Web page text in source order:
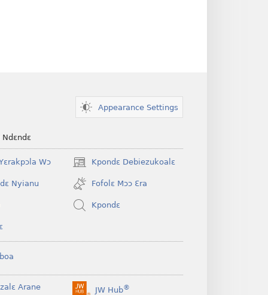
Appearance Settings
Ndɛndɛ
Wɔ Kpondɛ Debiezukoalɛ
(opens
new
window)
Nyianu Fofolɛ Mɔɔ Ɛra
Kpondɛ
Arane
JW Hub®